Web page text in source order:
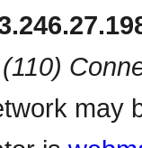
(110)
may